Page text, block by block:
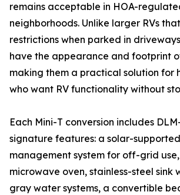
remains acceptable in HOA-
neighborhoods. Unlike larger RVs
restrictions when parked in
have the appearance and footprint
making them a practical solution for
who want RV functionality without
Each Mini-T conversion includes
signature features: a solar-
management system for off-grid
microwave oven, stainless-steel sink
gray water systems, a convertible